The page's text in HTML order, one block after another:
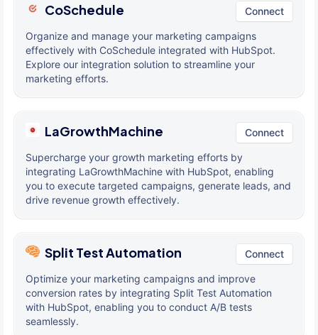
CoSchedule Connect
Organize and manage your marketing campaigns
effectively with CoSchedule integrated with HubSpot.
Explore our integration solution to streamline your
marketing efforts.
LaGrowthMachine Connect
Supercharge your growth marketing efforts by
integrating LaGrowthMachine with HubSpot, enabling
you to execute targeted campaigns, generate leads, and
drive revenue growth effectively.
Split Test Automation Connect
Optimize your marketing campaigns and improve
conversion rates by integrating Split Test Automation
with HubSpot, enabling you to conduct A/B tests
seamlessly.